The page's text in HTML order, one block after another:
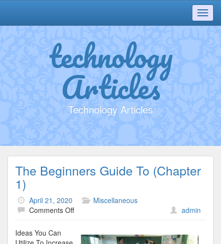
technology
Articles
Technology Articles
The Beginners Guide To (Chapter
1)
April 21, 2020
Miscellaneous
Comments Offon
Guide
admin
Ideas You Can